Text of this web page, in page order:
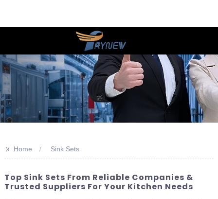
>> Home Sink Sets
Top Sink Sets From Reliable Companies &
Trusted Suppliers For Your Kitchen Needs